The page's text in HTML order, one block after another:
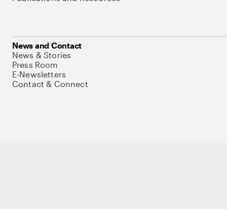
News and Contact
News & Stories
Press Room
E-Newsletters
Contact & Connect